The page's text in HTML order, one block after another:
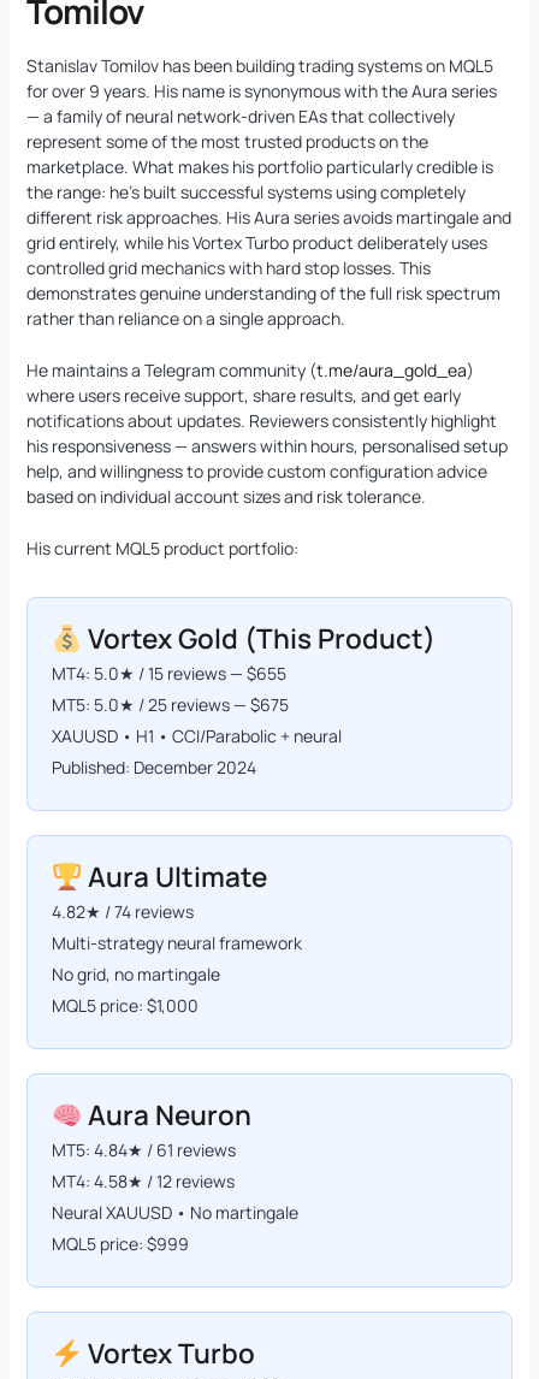
Tomilov
Stanislav Tomilov has been building trading systems on MQL5
for over 9 years. His name is synonymous with the Aura series
— a family of neural network-driven EAs that collectively
represent some of the most trusted products on the
marketplace. What makes his portfolio particularly credible is
the range: he’s built successful systems using completely
different risk approaches. His Aura series avoids martingale and
grid entirely, while his Vortex Turbo product deliberately uses
controlled grid mechanics with hard stop losses. This
demonstrates genuine understanding of the full risk spectrum
rather than reliance on a single approach.
He maintains a Telegram community (t.me/aura_gold_ea)
where users receive support, share results, and get early
notifications about updates. Reviewers consistently highlight
his responsiveness — answers within hours, personalised setup
help, and willingness to provide custom configuration advice
based on individual account sizes and risk tolerance.
His current MQL5 product portfolio:
Vortex Gold (This Product)
MT4: 5.0★ / 15 reviews — $655
MT5: 5.0★ / 25 reviews — $675
XAUUSD • H1 • CCI/Parabolic + neural
Published: December 2024
Aura Ultimate
4.82★ / 74 reviews
Multi-strategy neural framework
No grid, no martingale
MQL5 price: $1,000
Aura Neuron
MT5: 4.84★ / 61 reviews
MT4: 4.58★ / 12 reviews
Neural XAUUSD • No martingale
MQL5 price: $999
Vortex Turbo